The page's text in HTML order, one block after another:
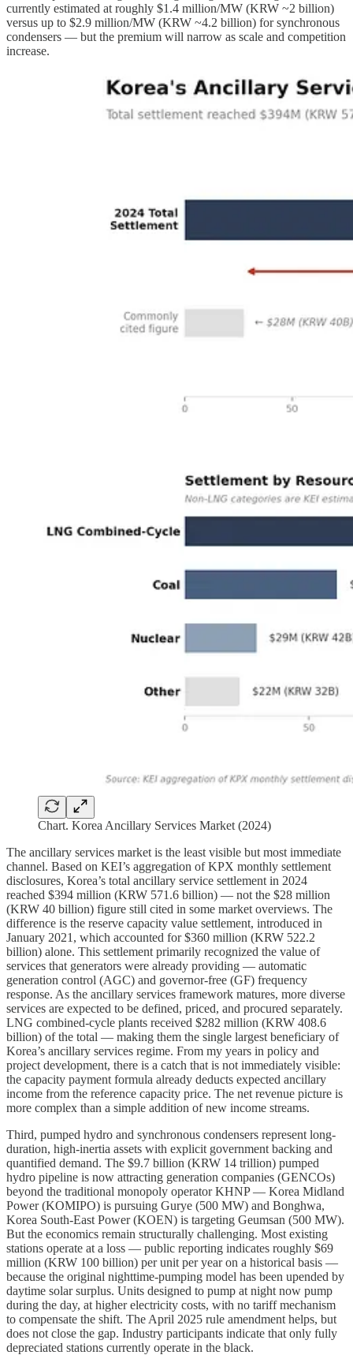
currently estimated at roughly $1.4 million/MW (KRW ~2 billion)
versus up to $2.9 million/MW (KRW ~4.2 billion) for synchronous
condensers — but the premium will narrow as scale and competition
increase.
Chart. Korea Ancillary Services Market (2024)
The ancillary services market is the least visible but most immediate
channel. Based on KEI’s aggregation of KPX monthly settlement
disclosures, Korea’s total ancillary service settlement in 2024
reached $394 million (KRW 571.6 billion) — not the $28 million
(KRW 40 billion) figure still cited in some market overviews. The
difference is the reserve capacity value settlement, introduced in
January 2021, which accounted for $360 million (KRW 522.2
billion) alone. This settlement primarily recognized the value of
services that generators were already providing — automatic
generation control (AGC) and governor-free (GF) frequency
response. As the ancillary services framework matures, more diverse
services are expected to be defined, priced, and procured separately.
LNG combined-cycle plants received $282 million (KRW 408.6
billion) of the total — making them the single largest beneficiary of
Korea’s ancillary services regime. From my years in policy and
project development, there is a catch that is not immediately visible:
the capacity payment formula already deducts expected ancillary
income from the reference capacity price. The net revenue picture is
more complex than a simple addition of new income streams.
Third, pumped hydro and synchronous condensers represent long-
duration, high-inertia assets with explicit government backing and
quantified demand. The $9.7 billion (KRW 14 trillion) pumped
hydro pipeline is now attracting generation companies (GENCOs)
beyond the traditional monopoly operator KHNP — Korea Midland
Power (KOMIPO) is pursuing Gurye (500 MW) and Bonghwa,
Korea South-East Power (KOEN) is targeting Geumsan (500 MW).
But the economics remain structurally challenging. Most existing
stations operate at a loss — public reporting indicates roughly $69
million (KRW 100 billion) per unit per year on a historical basis —
because the original nighttime-pumping model has been upended by
daytime solar surplus. Units designed to pump at night now pump
during the day, at higher electricity costs, with no tariff mechanism
to compensate the shift. The April 2025 rule amendment helps, but
does not close the gap. Industry participants indicate that only fully
depreciated stations currently operate in the black.